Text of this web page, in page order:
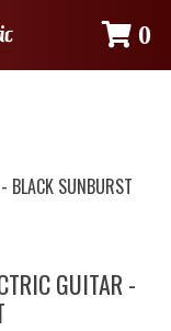
0
BLACK SUNBURST
GUITAR -